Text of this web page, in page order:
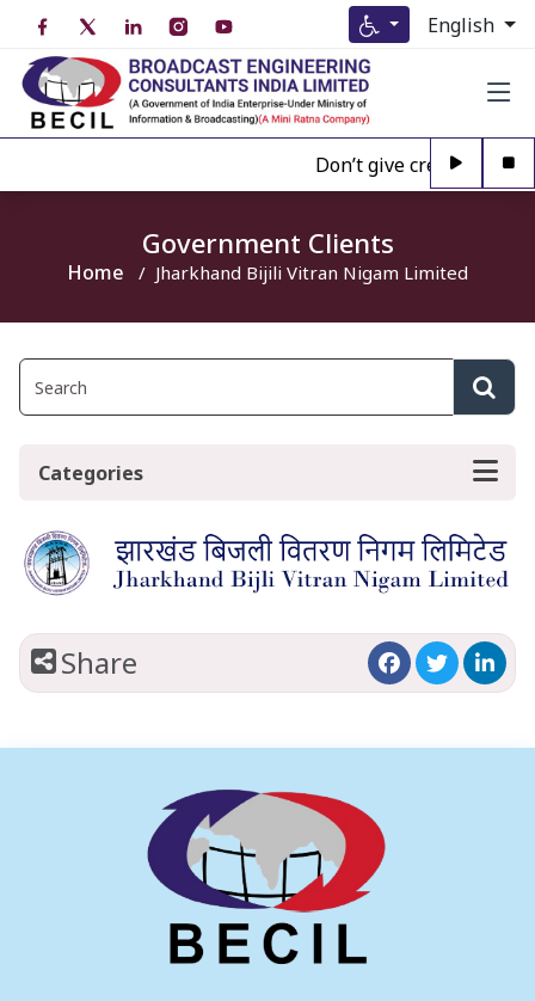
English
Don’t give credence to
Government Clients
Home Jharkhand Bijili Vitran Nigam Limited
Categories
Share